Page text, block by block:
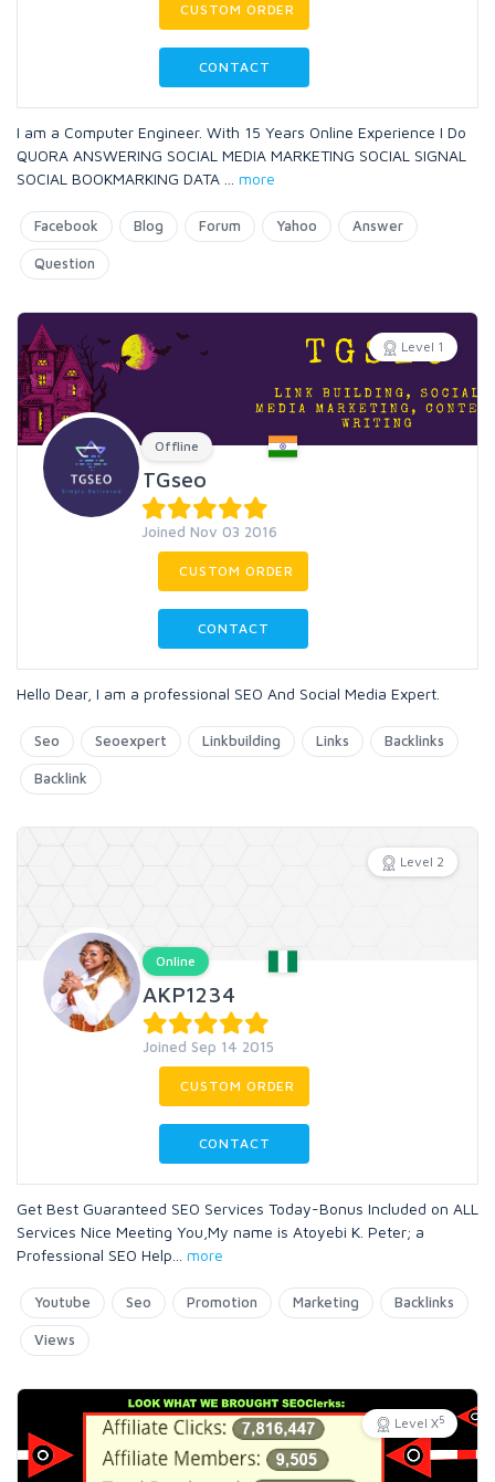
CUSTOM ORDER
CONTACT
I am a Computer Engineer. With 15 Years Online Experience I Do
QUORA ANSWERING SOCIAL MEDIA MARKETING SOCIAL SIGNAL
SOCIAL BOOKMARKING DATA
more
Facebook Blog Forum Yahoo Answer
Question
Level 1
Offline
TGseo
Joined Nov 03 2016
CUSTOM ORDER
CONTACT
Hello Dear, I am a professional SEO And Social Media Expert.
Seo Seoexpert Linkbuilding Links Backlinks
Backlink
Level 2
Online
AKP1234
Joined Sep 14 2015
CUSTOM ORDER
CONTACT
Get Best Guaranteed SEO Services Today-Bonus Included on ALL
Services Nice Meeting You,My name is Atoyebi K. Peter; a
Professional SEO Help
more
Youtube Seo Promotion Marketing Backlinks
Views
Level X5